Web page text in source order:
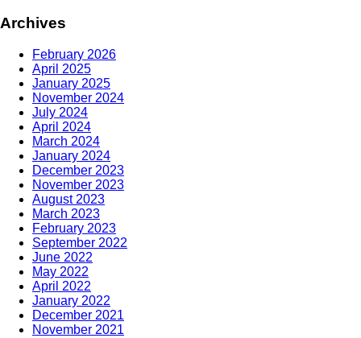
Archives
February 2026
April 2025
January 2025
November 2024
July 2024
April 2024
March 2024
January 2024
December 2023
November 2023
August 2023
March 2023
February 2023
September 2022
June 2022
May 2022
April 2022
January 2022
December 2021
November 2021